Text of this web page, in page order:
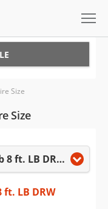
Size
Size
4x4 King Ranch 4dr Crew Cab 8 ft. LB DRW Pickup
ft. LB DRW